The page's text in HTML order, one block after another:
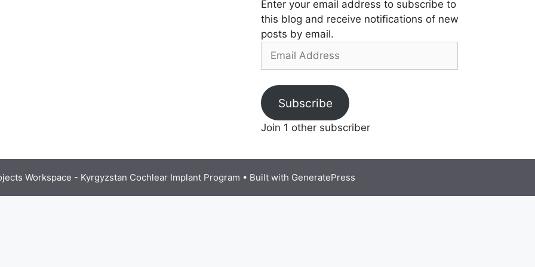
Enter your email address to subscribe to
this blog and receive notifications of new
posts by email.
Email
Subscribe
Join 1 other subscriber
Workspace - Kyrgyzstan Cochlear Implant Program • Built with GeneratePress